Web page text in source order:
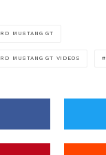
MUSTANG GT
MUSTANG GT VIDEOS